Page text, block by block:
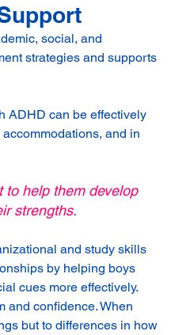
social, and
strategies and supports
ADHD can be effectively
and in
to help them develop
strengths.
and study skills
by helping boys
cues more effectively.
and confidence. When
but to differences in how